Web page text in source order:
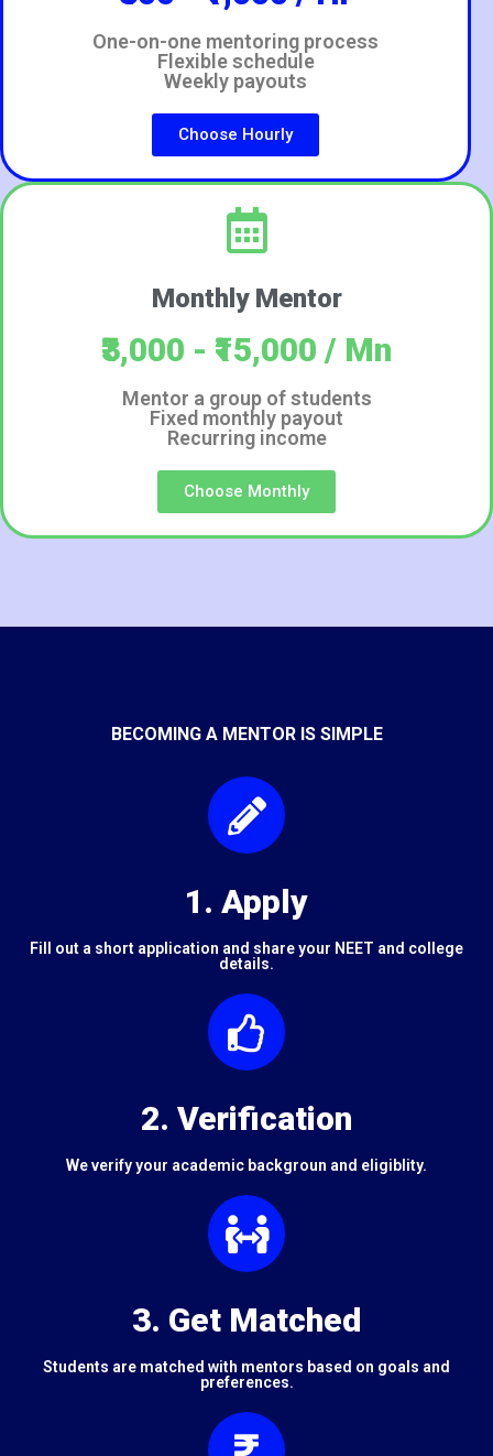
One-on-one mentoring process
Flexible schedule
Weekly payouts
Choose Hourly
Monthly Mentor
₹3,000 - ₹15,000 / Mn
Mentor a group of students
Fixed monthly payout
Recurring income
Choose Monthly
BECOMING A MENTOR IS SIMPLE
1. Apply
Fill out a short application and share your NEET and college
details.
2. Verification
We verify your academic backgroun and eligiblity.
3. Get Matched
Students are matched with mentors based on goals and
preferences.